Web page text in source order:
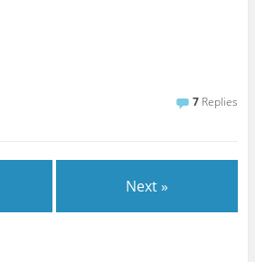
7 Replies
Next »